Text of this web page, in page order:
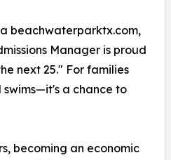
beachwaterparktx.com,
Manager is proud
next 25." For families
a chance to
becoming an economic